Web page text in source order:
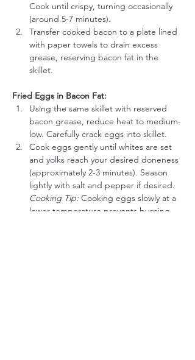
Cook until crispy, turning occasionally
(around 5-7 minutes).
Transfer cooked bacon to a plate lined
with paper towels to drain excess
grease, reserving bacon fat in the
skillet.
Fried Eggs in Bacon Fat:
Using the same skillet with reserved
bacon grease, reduce heat to medium-
low. Carefully crack eggs into skillet.
Cook eggs gently until whites are set
and yolks reach your desired doneness
(approximately 2-3 minutes). Season
lightly with salt and pepper if desired.
Cooking Tip: Cooking eggs slowly at a
lower temperature prevents burning